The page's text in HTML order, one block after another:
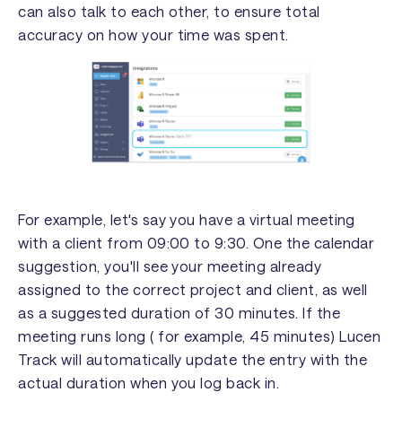
can also talk to each other, to ensure total
accuracy on how your time was spent.
For example, let's say you have a virtual meeting
with a client from 09:00 to 9:30. One the calendar
suggestion, you'll see your meeting already
assigned to the correct project and client, as well
as a suggested duration of 30 minutes. If the
meeting runs long ( for example, 45 minutes) Lucen
Track will automatically update the entry with the
actual duration when you log back in.